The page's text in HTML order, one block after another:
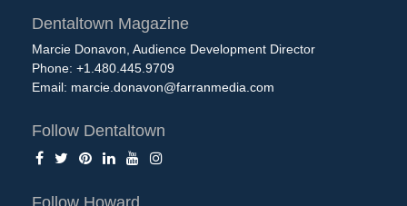
Dentaltown Magazine
Marcie Donavon, Audience Development Director
Phone: +1.480.445.9709
Email: marcie.donavon@farranmedia.com
Follow Dentaltown